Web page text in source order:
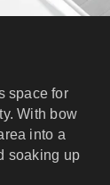
space for
With bow
into a
soaking up